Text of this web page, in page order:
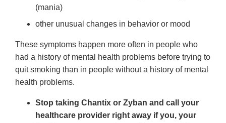
(mania)
other unusual changes in behavior or mood
These symptoms happen more often in people who
had a history of mental health problems before trying to
quit smoking than in people without a history of mental
health problems.
Stop taking Chantix or Zyban and call your
healthcare provider right away if you, your